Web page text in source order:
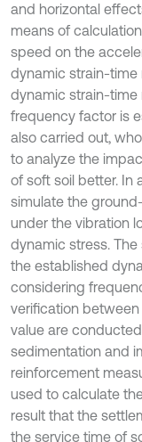
and horizontal
means of
speed on the
dynamic strain-time
dynamic strain-time
frequency factor is
also carried out,
to analyze the
of soft soil better. In
simulate the
under the vibration
dynamic stress.
the established
considering
verification
value are
sedimentation and
reinforcement
used to calculate
result that the
the service time of